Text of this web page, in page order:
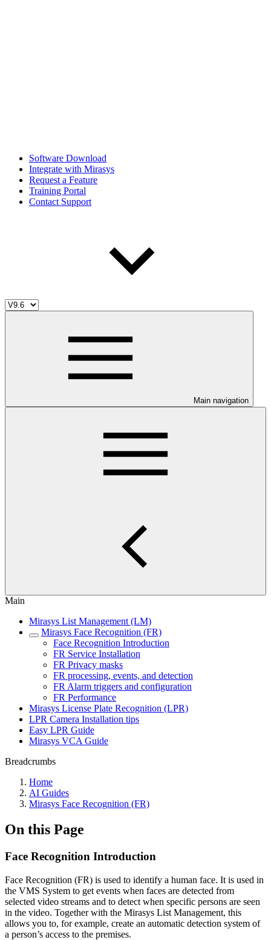
Software Download
Integrate with Mirasys
Request a Feature
Training Portal
Contact Support
Main navigation
Main
Mirasys List Management (LM)
Mirasys Face Recognition (FR)
Face Recognition Introduction
FR Service Installation
FR Privacy masks
FR processing, events, and detection
FR Alarm triggers and configuration
FR Performance
Mirasys License Plate Recognition (LPR)
LPR Camera Installation tips
Easy LPR Guide
Mirasys VCA Guide
Breadcrumbs
Home
AI Guides
Mirasys Face Recognition (FR)
On this Page
Face Recognition Introduction
Face Recognition (FR) is used to identify a human face. It is used in
the VMS System to get events when faces are detected from
selected video streams and to detect when specific persons are seen
in the video. Together with the Mirasys List Management, this
allows you to, for example, create an automatic detection system of
a person’s access to the premises.